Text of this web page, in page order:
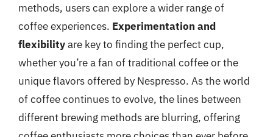
methods, users can explore a wider range of
coffee experiences. Experimentation and
flexibilityare key to finding the perfect cup,
whether you’re a fan of traditional coffee or the
unique flavors offered by Nespresso. As the world
of coffee continues to evolve, the lines between
different brewing methods are blurring, offering